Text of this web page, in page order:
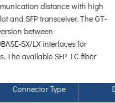
distance with high
and SFP transceiver. The GT-
between
SX/LX interfaces for
The available SFP LC fiber
Connector Type